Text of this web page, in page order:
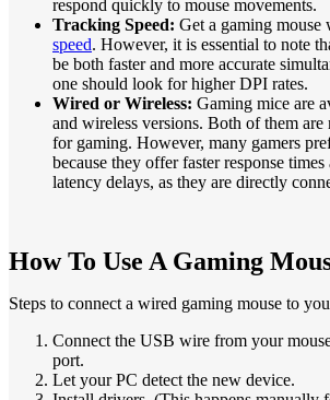
respond quickly to mouse movements.
Tracking Speed: Get a gaming mouse
speed. However, it is essential to note
be both faster and more accurate
one should look for higher DPI rates.
Wired or Wireless: Gaming mice are
and wireless versions. Both of them are
for gaming. However, many gamers
because they offer faster response
latency delays, as they are directly
How To Use A Gaming
Steps to connect a wired gaming mouse to
Connect the USB wire from your
port.
Let your PC detect the new device.